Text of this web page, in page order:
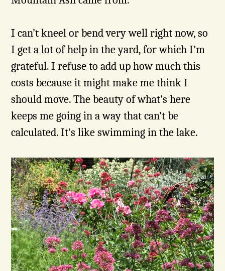
I can’t kneel or bend very well right now, so
I get a lot of help in the yard, for which I’m
grateful. I refuse to add up how much this
costs because it might make me think I
should move. The beauty of what’s here
keeps me going in a way that can’t be
calculated. It’s like swimming in the lake.